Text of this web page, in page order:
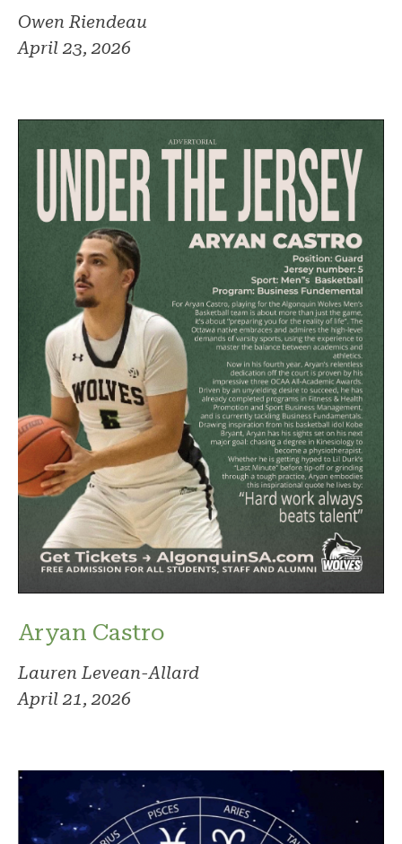
Owen Riendeau
April 23, 2026
Aryan Castro
Lauren Levean-Allard
April 21, 2026